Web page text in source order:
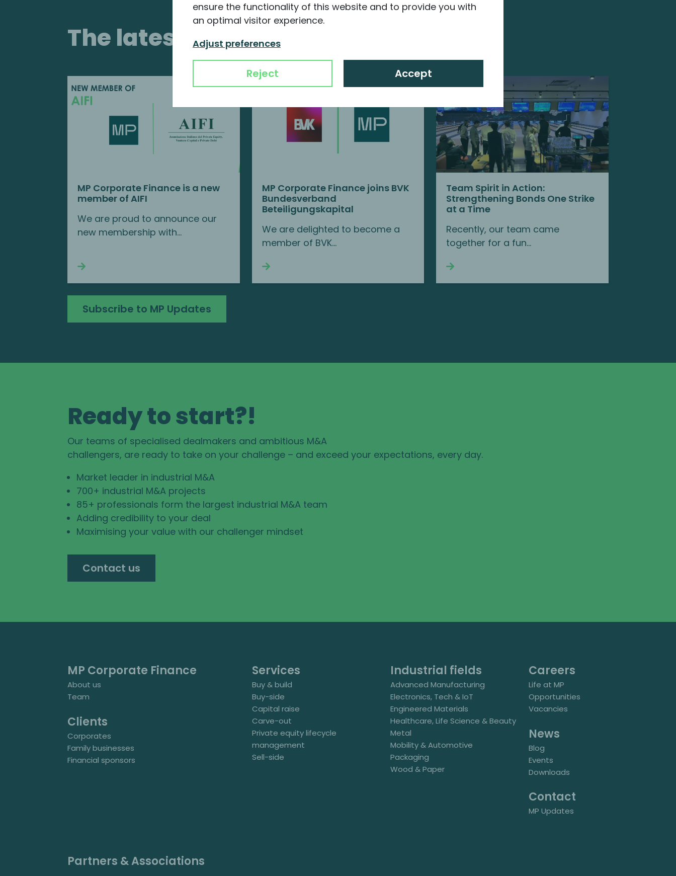
ensure the functionality of this website and to provide you with
an optimal visitor experience.
Adjust preferences
Reject Accept
The latest information about MP
MP Corporate Finance is a new
member of AIFI
We are proud to announce our
new membership with...
MP Corporate Finance joins BVK
Bundesverband
Beteiligungskapital
We are delighted to become a
member of BVK...
Team Spirit in Action:
Strengthening Bonds One Strike
at a Time
Recently, our team came
together for a fun...
Subscribe to MP Updates
Ready to start?!
Our teams of specialised dealmakers and ambitious M&A
challengers, are ready to take on your challenge – and exceed your expectations, every day.
Market leader in industrial M&A
700+ industrial M&A projects
85+ professionals form the largest industrial M&A team
Adding credibility to your deal
Maximising your value with our challenger mindset
Contact us
MP Corporate Finance
About us
Team
Clients
Corporates
Family businesses
Financial sponsors
Services
Buy & build
Buy-side
Capital raise
Carve-out
Private equity lifecycle
management
Sell-side
Industrial fields
Advanced Manufacturing
Electronics, Tech & IoT
Engineered Materials
Healthcare, Life Science & Beauty
Metal
Mobility & Automotive
Packaging
Wood & Paper
Careers
Life at MP
Opportunities
Vacancies
News
Blog
Events
Downloads
Contact
MP Updates
Partners & Associations